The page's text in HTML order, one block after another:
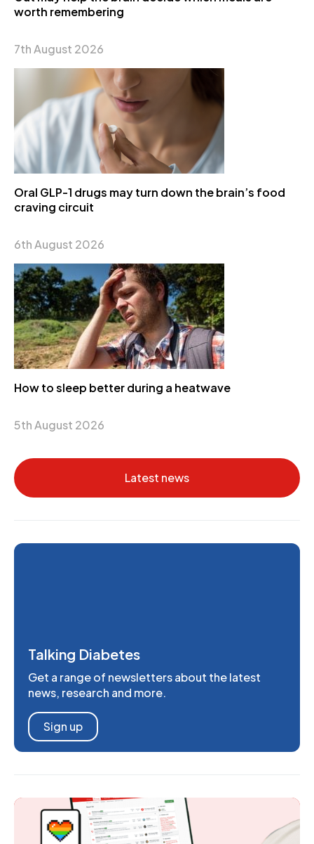
worth remembering
7th August 2026
Oral GLP-1 drugs may turn down the brain’s food
craving circuit
6th August 2026
How to sleep better during a heatwave
5th August 2026
Latest news
Talking Diabetes
Get a range of newsletters about the latest
news, research and more.
Sign up